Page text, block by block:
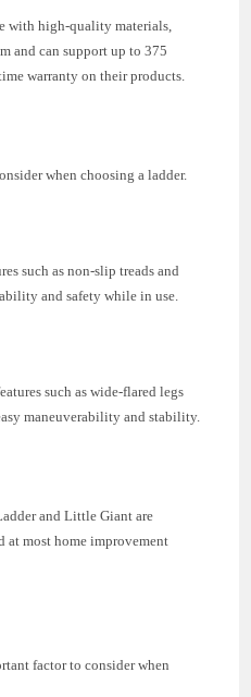
with high-quality materials,
and can support up to 375
warranty on their products.
when choosing a ladder.
such as non-slip treads and
and safety while in use.
such as wide-flared legs
maneuverability and stability.
and Little Giant are
at most home improvement
factor to consider when